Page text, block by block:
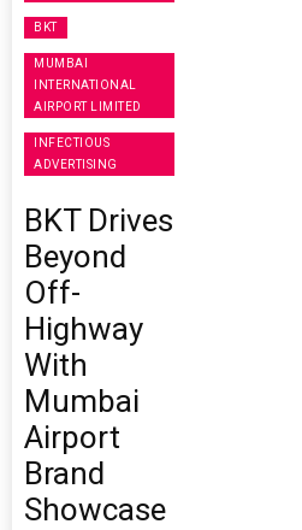
BKT
MUMBAI
INTERNATIONAL
AIRPORT LIMITED
INFECTIOUS
ADVERTISING
BKT Drives
Beyond
Off-
Highway
With
Mumbai
Airport
Brand
Showcase